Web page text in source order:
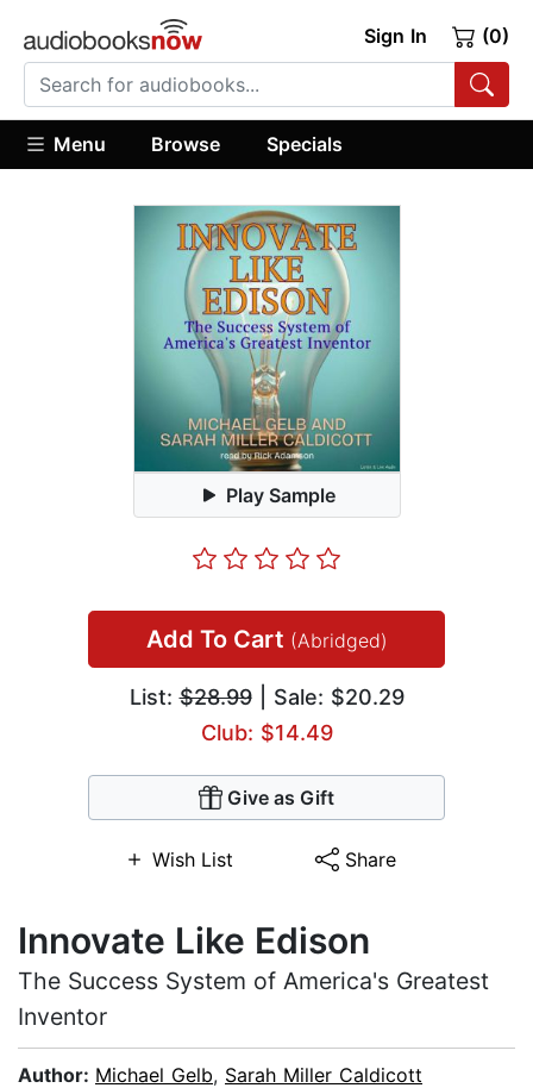
Sign In (0)
Menu Browse Specials
Play Sample
Add To Cart (Abridged)
List:$28.99| Sale: $20.29
Club: $14.49
Give as Gift
Wish List Share
Innovate Like Edison
The Success System of America's Greatest
Inventor
Author: Michael Gelb, Sarah Miller Caldicott